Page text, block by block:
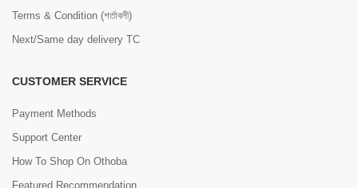
Terms & Condition (শর্তাবলী)
Next/Same day delivery TC
CUSTOMER SERVICE
Payment Methods
Support Center
How To Shop On Othoba
Featured Recommendation